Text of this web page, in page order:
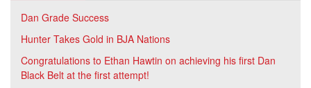
Dan Grade Success
Hunter Takes Gold in BJA Nations
Congratulations to Ethan Hawtin on achieving his first Dan
Black Belt at the first attempt!